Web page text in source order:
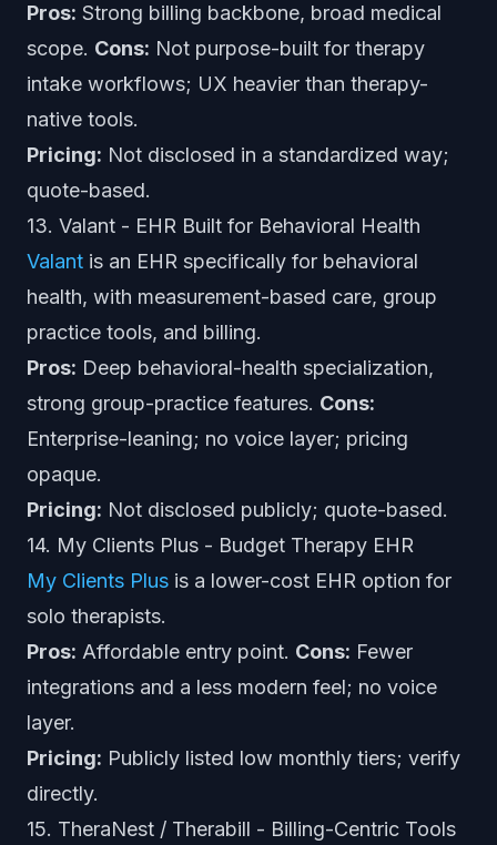
Pros: Strong billing backbone, broad medical
scope. Cons: Not purpose-built for therapy
intake workflows; UX heavier than therapy-
native tools.
Pricing: Not disclosed in a standardized way;
quote-based.
13. Valant - EHR Built for Behavioral Health
Valant is an EHR specifically for behavioral
health, with measurement-based care, group
practice tools, and billing.
Pros: Deep behavioral-health specialization,
strong group-practice features. Cons:
Enterprise-leaning; no voice layer; pricing
opaque.
Pricing: Not disclosed publicly; quote-based.
14. My Clients Plus - Budget Therapy EHR
My Clients Plus is a lower-cost EHR option for
solo therapists.
Pros: Affordable entry point. Cons: Fewer
integrations and a less modern feel; no voice
layer.
Pricing: Publicly listed low monthly tiers; verify
directly.
15. TheraNest / Therabill - Billing-Centric Tools